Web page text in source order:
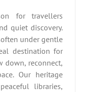
for travellers
quiet discovery.
under gentle
destination for
down, reconnect,
Our heritage
libraries,